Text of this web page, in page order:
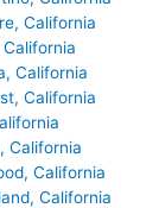
California
California
California
California
California
California